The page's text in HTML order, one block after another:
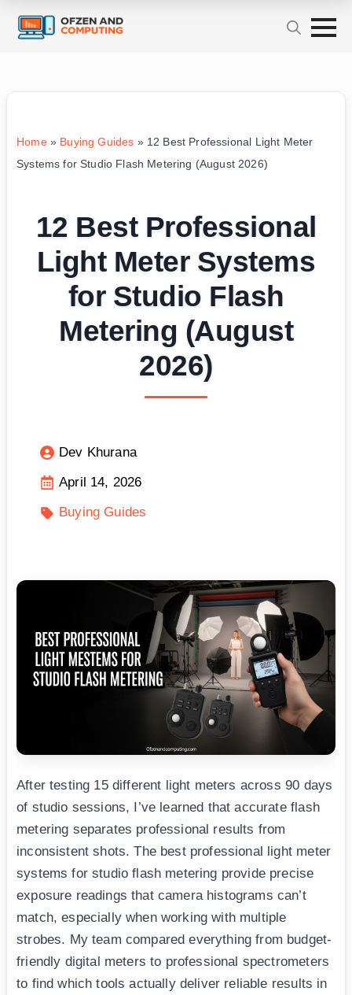
Home» Buying Guides » 12 Best Professional Light Meter
Systems for Studio Flash Metering (August 2026)
12 Best Professional
Light Meter Systems
for Studio Flash
Metering (August
2026)
Dev Khurana
April 14, 2026
Buying Guides
After testing 15 different light meters across 90 days
of studio sessions, I’ve learned that accurate flash
metering separates professional results from
inconsistent shots. The best professional light meter
systems for studio flash metering provide precise
exposure readings that camera histograms can’t
match, especially when working with multiple
strobes. My team compared everything from budget-
friendly digital meters to professional spectrometers
to find which tools actually deliver reliable results in